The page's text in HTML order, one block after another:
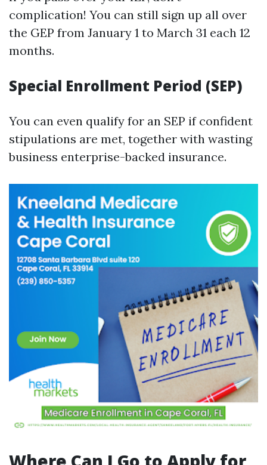
complication! You can still sign up all over
the GEP from January 1 to March 31 each 12
months.
Special Enrollment Period (SEP)
You can even qualify for an SEP if confident
stipulations are met, together with wasting
business enterprise-backed insurance.